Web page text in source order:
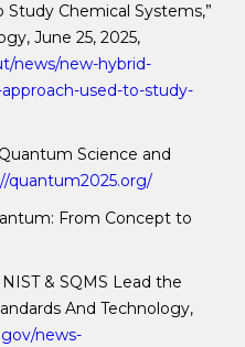
Chemical Systems,”
June 25, 2025,
news/new-hybrid-
used-to-study-
Science and
quantum2025.org/
From Concept to
& SQMS Lead the
And Technology,
news-